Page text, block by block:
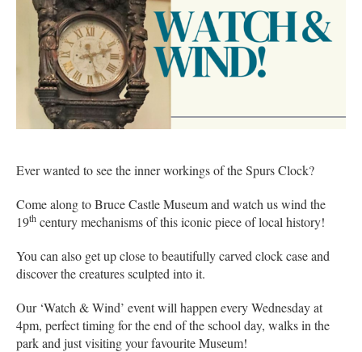
Ever wanted to see the inner workings of the Spurs Clock?
Come along to Bruce Castle Museum and watch us wind the
19th century mechanisms of this iconic piece of local history!
You can also get up close to beautifully carved clock case and
discover the creatures sculpted into it.
Our ‘Watch & Wind’ event will happen every Wednesday at
4pm, perfect timing for the end of the school day, walks in the
park and just visiting your favourite Museum!